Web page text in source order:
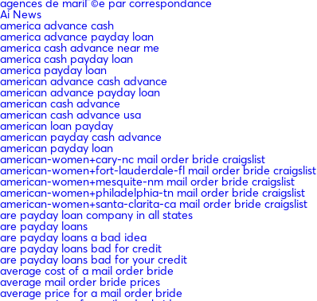
agences de mariГ©e par correspondance
Ai News
america advance cash
america advance payday loan
america cash advance near me
america cash payday loan
america payday loan
american advance cash advance
american advance payday loan
american cash advance
american cash advance usa
american loan payday
american payday cash advance
american payday loan
american-women+cary-nc mail order bride craigslist
american-women+fort-lauderdale-fl mail order bride craigslist
american-women+mesquite-nm mail order bride craigslist
american-women+philadelphia-tn mail order bride craigslist
american-women+santa-clarita-ca mail order bride craigslist
are payday loan company in all states
are payday loans
are payday loans a bad idea
are payday loans bad for credit
are payday loans bad for your credit
average cost of a mail order bride
average mail order bride prices
average price for a mail order bride